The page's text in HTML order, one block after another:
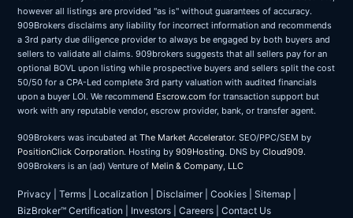
however all listings are provided "as is" without guarantees of accuracy.
909Brokers disclaims any liability for incorrect information and recommends
a 3rd party due diligence provider to always be engaged by both buyers and
sellers to validate all claims. 909brokers suggests that all sellers pay for an
optional BOVL upon listing while prospective buyers and sellers split the cost
50/50 for a CPA-Led complete 3rd party valuation with audited financials
upon a buyer LOI. We recommend Escrow.com for transaction support but
work with any reputable vendor, escrow provider, bank, or transfer agent.
909Brokers was incubated at The Market Accelerator. SEO/PPC/SEM by
PositionClick Corporation. Hosting by 909Hosting. DNS by Cloud909.
909Brokers is an (ad) Venture of Melin & Company, LLC
Privacy Terms Localization Disclaimer| Cookies Sitemap
BizBroker™ Certification
Investors Careers Contact Us